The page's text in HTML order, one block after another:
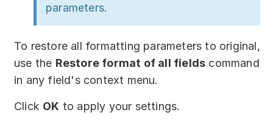
parameters.
To restore all formatting parameters to original,
use the Restore format of all fields command
in any field's context menu.
Click OK to apply your settings.